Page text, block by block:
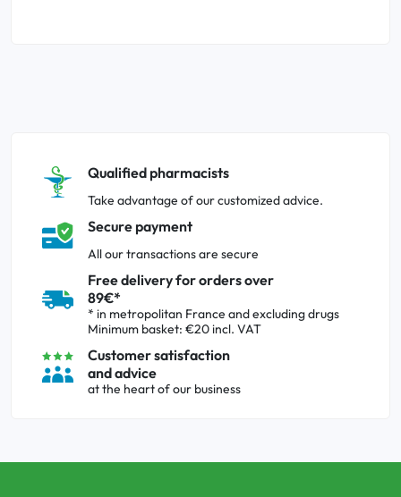
Qualified pharmacists
Take advantage of our customized advice.
Secure payment
All our transactions are secure
Free delivery for orders over
89€*
* in metropolitan France and excluding drugs
Minimum basket: €20 incl. VAT
Customer satisfaction
and advice
at the heart of our business